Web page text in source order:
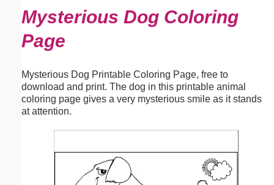
Mysterious Dog Coloring
Page
Mysterious Dog Printable Coloring Page, free to
download and print. The dog in this printable animal
coloring page gives a very mysterious smile as it stands
at attention.